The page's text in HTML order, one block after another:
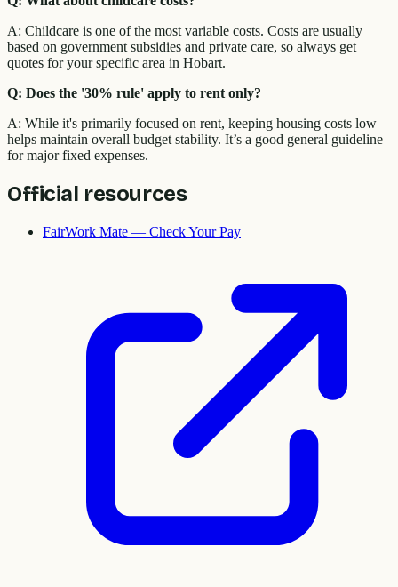
A: Childcare is one of the most variable costs. Costs are usually
based on government subsidies and private care, so always get
quotes for your specific area in Hobart.
Q: Does the '30% rule' apply to rent only?
A: While it's primarily focused on rent, keeping housing costs low
helps maintain overall budget stability. It’s a good general guideline
for major fixed expenses.
Official resources
FairWork Mate — Check Your Pay